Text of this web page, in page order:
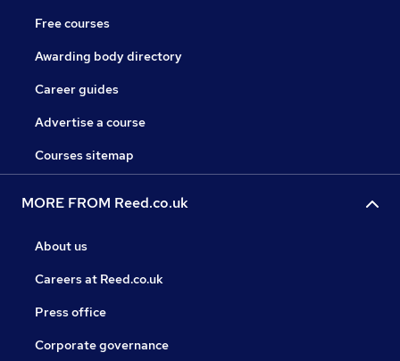
Free courses
Awarding body directory
Career guides
Advertise a course
Courses sitemap
MORE FROM Reed.co.uk
About us
Careers at Reed.co.uk
Press office
Corporate governance